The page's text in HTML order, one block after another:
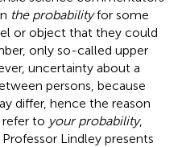
the probabilityfor some
or object that they could
only so-called upper
uncertainty about a
persons, because
differ, hence the reason
to your probability,
Lindley presents